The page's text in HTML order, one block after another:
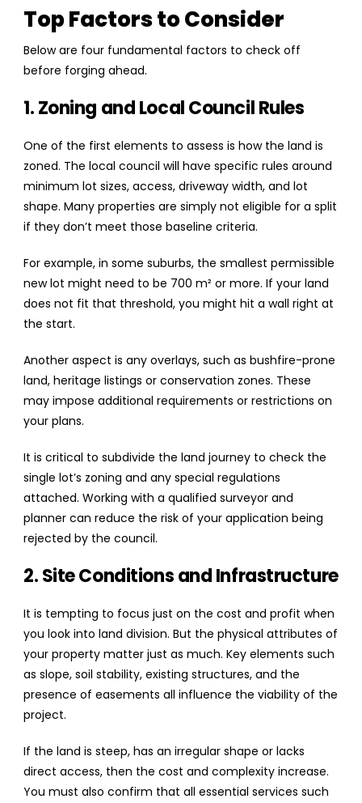
Top Factors to Consider
Below are four fundamental factors to check off
before forging ahead.
1. Zoning and Local Council Rules
One of the first elements to assess is how the land is
zoned. The local council will have specific rules around
minimum lot sizes, access, driveway width, and lot
shape. Many properties are simply not eligible for a split
if they don’t meet those baseline criteria.
For example, in some suburbs, the smallest permissible
new lot might need to be 700 m² or more. If your land
does not fit that threshold, you might hit a wall right at
the start.
Another aspect is any overlays, such as bushfire-prone
land, heritage listings or conservation zones. These
may impose additional requirements or restrictions on
your plans.
It is critical to subdivide the land journey to check the
single lot’s zoning and any special regulations
attached. Working with a qualified surveyor and
planner can reduce the risk of your application being
rejected by the council.
2. Site Conditions and Infrastructure
It is tempting to focus just on the cost and profit when
you look into land division. But the physical attributes of
your property matter just as much. Key elements such
as slope, soil stability, existing structures, and the
presence of easements all influence the viability of the
project.
If the land is steep, has an irregular shape or lacks
direct access, then the cost and complexity increase.
You must also confirm that all essential services such